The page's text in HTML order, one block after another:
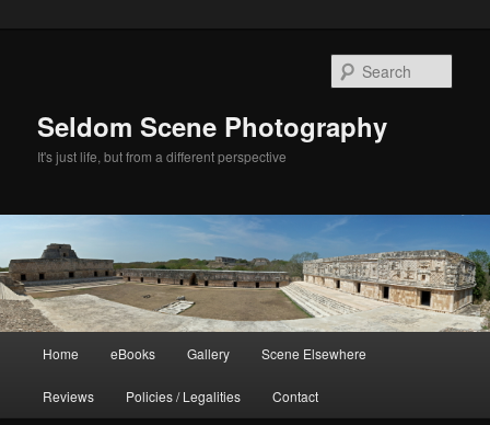
Seldom Scene Photography
It's just life, but from a different perspective
Home eBooks Gallery Scene Elsewhere
Reviews Policies / Legalities Contact